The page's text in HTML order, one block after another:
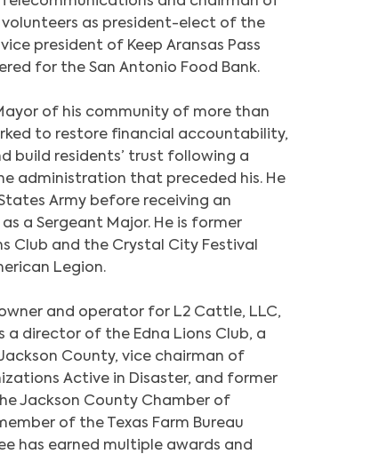
volunteers as president-elect of the
president of Keep Aransas Pass
for the San Antonio Food Bank.
of his community of more than
to restore financial accountability,
build residents’ trust following a
administration that preceded his. He
Army before receiving an
a Sergeant Major. He is former
Club and the Crystal City Festival
Legion.
and operator for L2 Cattle, LLC,
a director of the Edna Lions Club, a
County, vice chairman of
Active in Disaster, and former
Jackson County Chamber of
of the Texas Farm Bureau
has earned multiple awards and